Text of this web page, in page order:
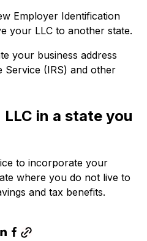
Employer Identification
your LLC to another state.
your business address
Service (IRS) and other
in a state you
to incorporate your
where you do not live to
and tax benefits.